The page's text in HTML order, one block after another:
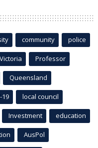
community police
Victoria Professor
Queensland
19 local council
Investment education
AusPol